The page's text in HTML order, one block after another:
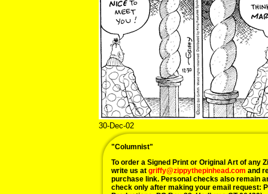
30-Dec-02
"Columnist"
To order a Signed Print or Original Art of any
write us at griffy@zippythepinhead.com and
purchase link. Personal checks also remain
check only after making your email request: